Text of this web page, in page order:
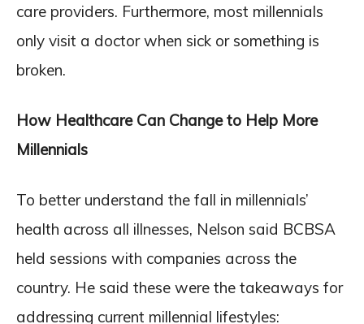
care providers. Furthermore, most millennials
only visit a doctor when sick or something is
broken.
How Healthcare Can Change to Help More
Millennials
To better understand the fall in millennials’
health across all illnesses, Nelson said BCBSA
held sessions with companies across the
country. He said these were the takeaways for
addressing current millennial lifestyles: